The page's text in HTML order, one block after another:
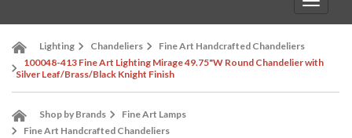
Lighting Chandeliers
Fine Art Handcrafted Chandeliers
100048-413 Fine Art Lighting Mirage 49.75"W Round Chandelier with
Silver Leaf/Brass/Black Knight Finish
Shop by Brands
Fine Art Lamps
Fine Art Handcrafted Chandeliers